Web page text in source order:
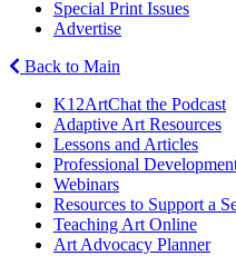
Special Print Issues
Advertise
Back to Main
K12ArtChat the Podcast
Adaptive Art Resources
Lessons and Articles
Professional
Webinars
Resources to Support a
Teaching Art Online
Art Advocacy Planner